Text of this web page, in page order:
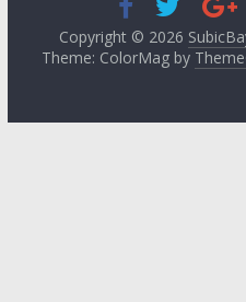
Copyright © 2026
Theme: ColorMag by